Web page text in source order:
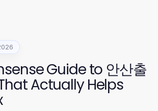
Guide to 안산출
Actually Helps